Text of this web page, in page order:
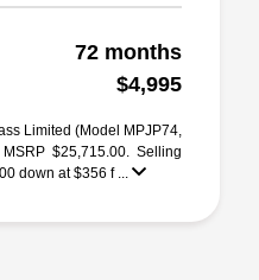
72 months
$4,995
Limited (Model MPJP74,
$25,715.00. Selling
down at $356 f ...